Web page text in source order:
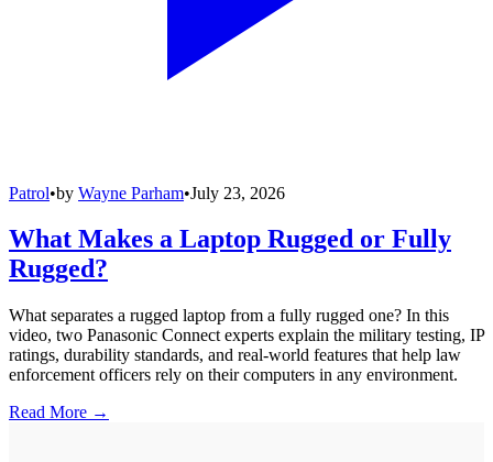
Patrol•by Wayne Parham•July 23, 2026
What Makes a Laptop Rugged or Fully
Rugged?
What separates a rugged laptop from a fully rugged one? In this
video, two Panasonic Connect experts explain the military testing, IP
ratings, durability standards, and real-world features that help law
enforcement officers rely on their computers in any environment.
Read More →